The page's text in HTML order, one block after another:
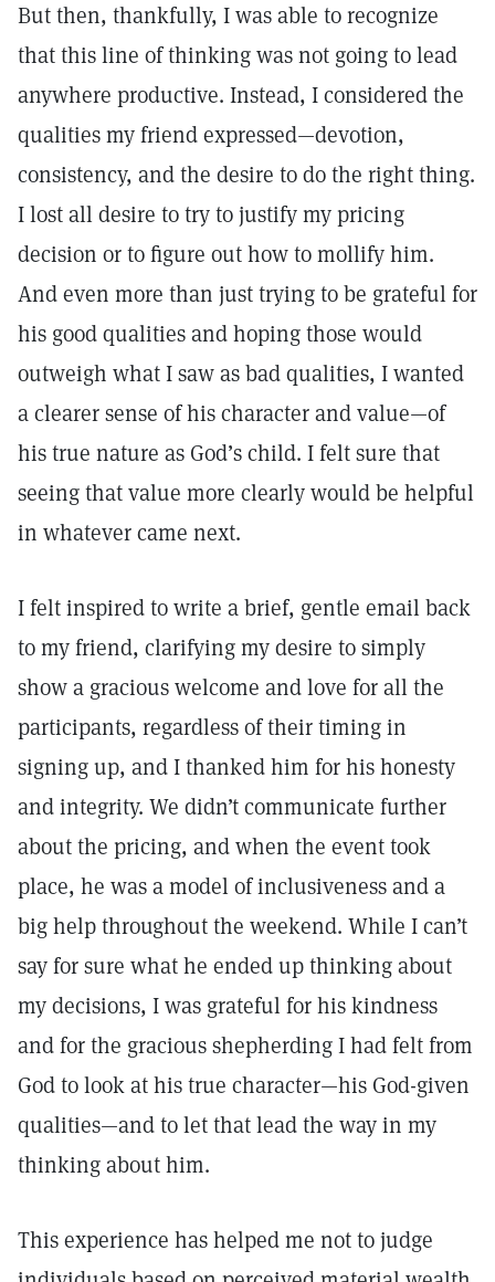
But then, thankfully, I was able to recognize
that this line of thinking was not going to lead
anywhere productive. Instead, I considered the
qualities my friend expressed—devotion,
consistency, and the desire to do the right thing.
I lost all desire to try to justify my pricing
decision or to figure out how to mollify him.
And even more than just trying to be grateful for
his good qualities and hoping those would
outweigh what I saw as bad qualities, I wanted
a clearer sense of his character and value—of
his true nature as God’s child. I felt sure that
seeing that value more clearly would be helpful
in whatever came next.
I felt inspired to write a brief, gentle email back
to my friend, clarifying my desire to simply
show a gracious welcome and love for all the
participants, regardless of their timing in
signing up, and I thanked him for his honesty
and integrity. We didn’t communicate further
about the pricing, and when the event took
place, he was a model of inclusiveness and a
big help throughout the weekend. While I can’t
say for sure what he ended up thinking about
my decisions, I was grateful for his kindness
and for the gracious shepherding I had felt from
God to look at his true character—his God-given
qualities—and to let that lead the way in my
thinking about him.
This experience has helped me not to judge